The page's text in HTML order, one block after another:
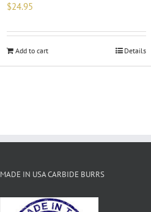
$24.95
Add to cart Details
MADE IN USA CARBIDE BURRS